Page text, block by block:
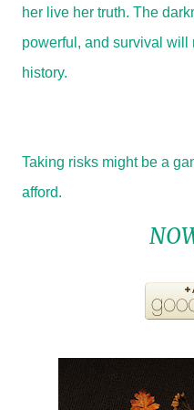
her live her truth. The
powerful, and survival will
history.
Taking risks might be a
afford.